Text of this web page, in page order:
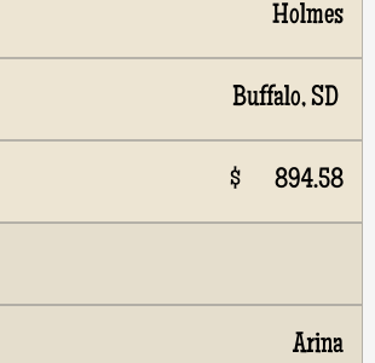
Holmes
Buffalo, SD
$ 894.58
Arina